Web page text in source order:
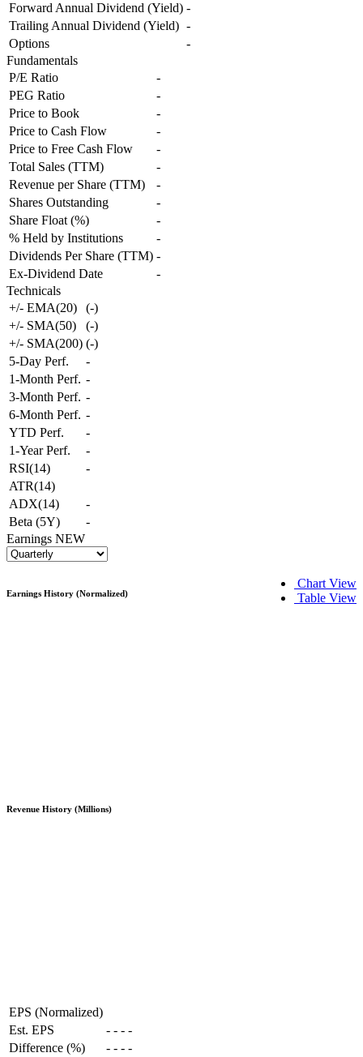
Forward Annual Dividend (Yield) -
Trailing Annual Dividend (Yield) -
Options
-
Fundamentals
P/E Ratio
-
PEG Ratio
-
Price to Book
-
Price to Cash Flow
-
Price to Free Cash Flow
-
Total Sales (TTM)
-
Revenue per Share (TTM)
-
Shares Outstanding
-
Share Float (%)
-
% Held by Institutions
-
Dividends Per Share (TTM) -
Ex-Dividend Date
-
Technicals
+/- EMA(20)
(-)
+/- SMA(50)
(-)
+/- SMA(200) (-)
5-Day Perf.
-
1-Month Perf. -
3-Month Perf. -
6-Month Perf. -
YTD Perf.
-
1-Year Perf.
-
RSI(14)
-
ATR(14)
ADX(14)
-
Beta (5Y)
-
Earnings NEW
Chart View
Table View
Earnings History (Normalized)
Revenue History (Millions)
EPS (Normalized)
Est. EPS
- - - -
Difference (%)
- - - -